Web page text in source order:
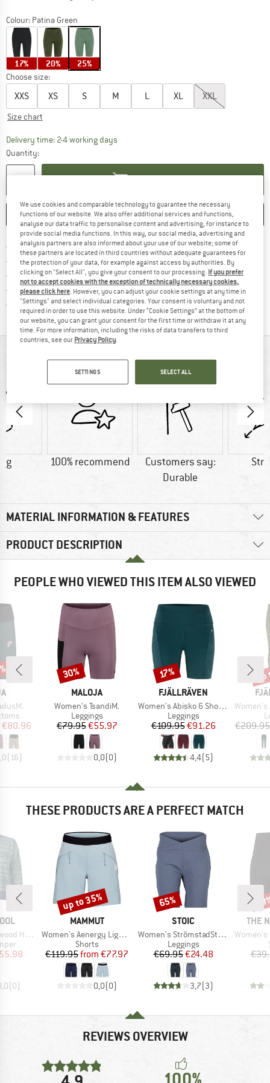
Colour: Patina Green
17% 20% 25%
Choose size:
XXS XS S M L XL XXL
Size chart
Delivery time: 2-4 working daysThe link opens an information box which
Quantity:
ADD TO CART
SAVE COMPARE
Free delivery from € 69 (DE)Find more shipping information
100 days returns policyFind our return policy here! Opens
> 4,000,000 satisfied customers
All items in stock
Trusted Shops Buyer ProtectionFind all information here!
g 100% recommend
Customers say:
Durable
MATERIAL INFORMATION & FEATURES
PRODUCT DESCRIPTION
PEOPLE WHO VIEWED THIS ITEM ALSO VIEWED
Price
€80.96
( 16)
BRAND
MALOJA
Item(s)
Women's TsandiM.
Product group
Leggings
Price
€79.95Reduced Price
€55.97
0,0(0)
Discount
30%
BRAND
FJÄLLRÄVEN
Item(s)
Women's Abisko 6 Short Tights
Product group
Leggings
Price
€109.95Reduced Price
€91.26
4,4(5)
Discount
17%
Item(s)
Women's
€209.95
THESE PRODUCTS ARE A PERFECT MATCH
Sweater
Price
(0)
BRAND
MAMMUT
Item(s)
Women's Aenergy Light SO Shorts
Product group
Shorts
Price
€119.95 Reduced Price
from €77.97
0,0(0)
Discount
up to 35%
BRAND
STOIC
Item(s)
Women's StrömstadSt. Short Tights
Product group
Leggings
Price
€69.95Reduced Price
€24.48
3,7(3)
Discount
65%
THE
Item(s)
Women's
REVIEWS OVERVIEW
We use cookies and comparable technology to guarantee the necessary
functions of our website. We also offer additional services and functions,
analyse our data traffic to personalise content and advertising, for instance to
provide social media functions. In this way, our social media, advertising and
analysis partners are also informed about your use of our website; some of
these partners are located in third countries without adequate guarantees for
the protection of your data, for example against access by authorities. By
clicking on "Select All", you give your consent to our processing. If you prefer
not to accept cookies with the exception of technically necessary cookies,
please click here . However, you can adjust your cookie settings at any time in
"Settings" and select individual categories. Your consent is voluntary and not
required in order to use this website. Under “Cookie Settings” at the bottom of
our website, you can grant your consent for the first time or withdraw it at any
time. For more information, including the risks of data transfers to third
countries, see our Privacy Policy
SETTINGS SELECT ALL